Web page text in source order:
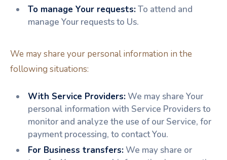
To manage Your requests:To attend and
manage Your requests to Us.
We may share your personal information in the
following situations:
With Service Providers:We may share Your
personal information with Service Providers to
monitor and analyze the use of our Service, for
payment processing, to contact You.
For Business transfers:We may share or